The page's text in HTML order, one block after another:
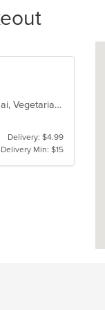
Asian, Chicken, Coffee and Tea, Curry, Dessert, Noodles, Salads, Seafood, Soup, Thai, Vegetarian
Delivery: $4.99
Delivery Min: $15